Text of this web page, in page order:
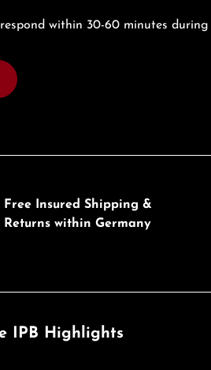
within 30-60 minutes
Free Insured Shipping &
Returns within Germany
IPB Highlights